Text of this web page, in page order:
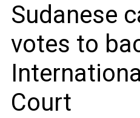
Sudanese
votes to
Court